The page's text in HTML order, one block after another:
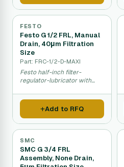
FESTO
Festo G 1/2 FRL, Manual
Drain, 40μm Filtration
Size
Part: FRC-1/2-D-MAXI
Festo half-inch filter-
regulator-lubricator with
air systems.
Add to RFQ
SMC
SMC G 3/4 FRL
Assembly, None Drain,